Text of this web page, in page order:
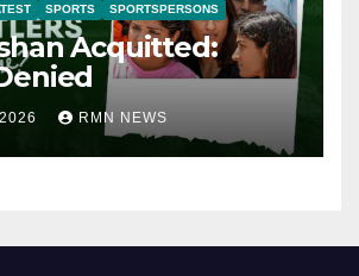
SPORTS SPORTSPERSONS
Acquitted:
RMN NEWS